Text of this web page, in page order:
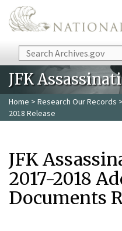
Skip to main content
Search
JFK
Home > Research Our Records >
2018 Release
JFK
2017-2018
Documents